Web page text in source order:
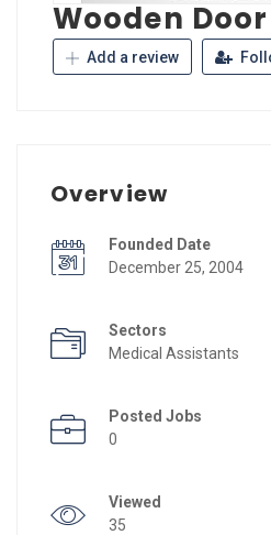
Wooden
Add a review
Overview
Founded Date
December 25, 2004
Sectors
Medical Assistants
Posted Jobs
0
Viewed
35